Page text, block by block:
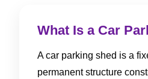
What Is a Car
A car parking shed is a
permanent structure